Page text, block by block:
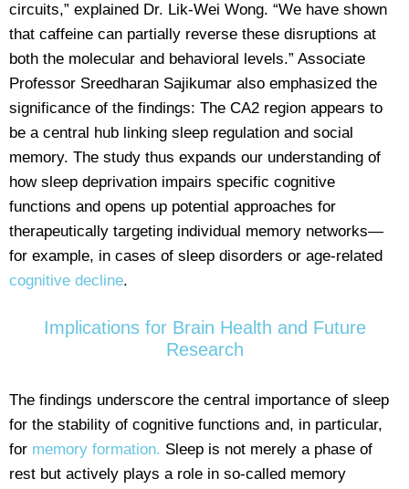
circuits,” explained Dr. Lik-Wei Wong. “We have shown
that caffeine can partially reverse these disruptions at
both the molecular and behavioral levels.” Associate
Professor Sreedharan Sajikumar also emphasized the
significance of the findings: The CA2 region appears to
be a central hub linking sleep regulation and social
memory. The study thus expands our understanding of
how sleep deprivation impairs specific cognitive
functions and opens up potential approaches for
therapeutically targeting individual memory networks—
for example, in cases of sleep disorders or age-related
cognitive decline.
Implications for Brain Health and Future
Research
The findings underscore the central importance of sleep
for the stability of cognitive functions and, in particular,
for memory formation. Sleep is not merely a phase of
rest but actively plays a role in so-called memory